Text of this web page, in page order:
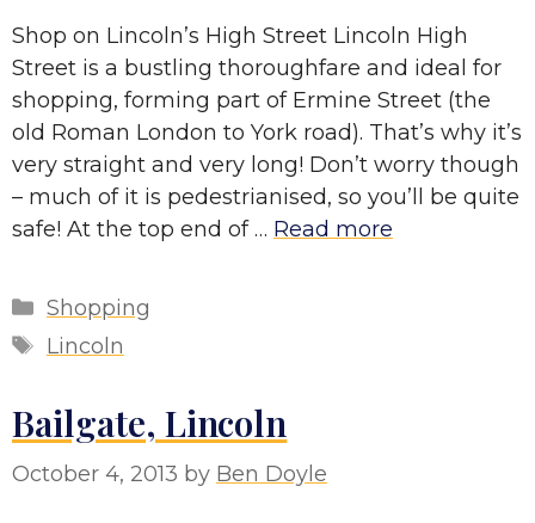
Shop on Lincoln’s High Street Lincoln High
Street is a bustling thoroughfare and ideal for
shopping, forming part of Ermine Street (the
old Roman London to York road). That’s why it’s
very straight and very long! Don’t worry though
– much of it is pedestrianised, so you’ll be quite
safe! At the top end of … Read more
Categories
Shopping
Tags
Lincoln
Bailgate, Lincoln
October 4, 2013 by Ben Doyle